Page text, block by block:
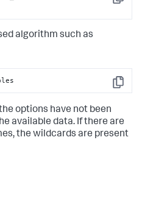
Copy
algorithm such as
Copy
options have not been
available data. If there are
the wildcards are present